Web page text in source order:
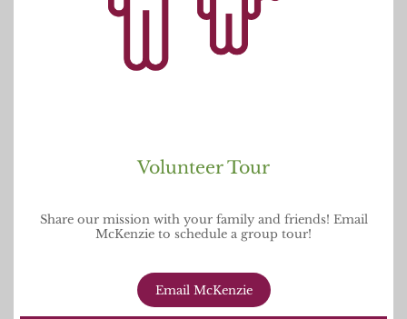
Volunteer Tour
Share our mission with your family and friends! Email
McKenzie to schedule a group tour!
Email McKenzie